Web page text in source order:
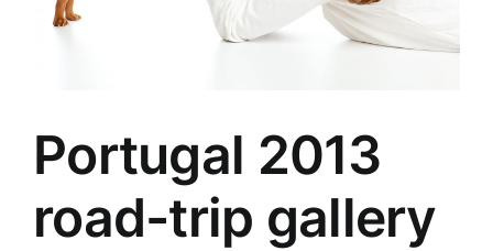
Portugal 2013
road-trip gallery